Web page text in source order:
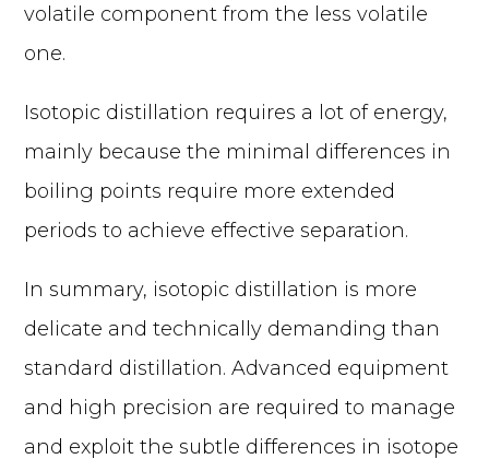
volatile component from the less volatile
one.
Isotopic distillation requires a lot of energy,
mainly because the minimal differences in
boiling points require more extended
periods to achieve effective separation.
In summary, isotopic distillation is more
delicate and technically demanding than
standard distillation. Advanced equipment
and high precision are required to manage
and exploit the subtle differences in isotope